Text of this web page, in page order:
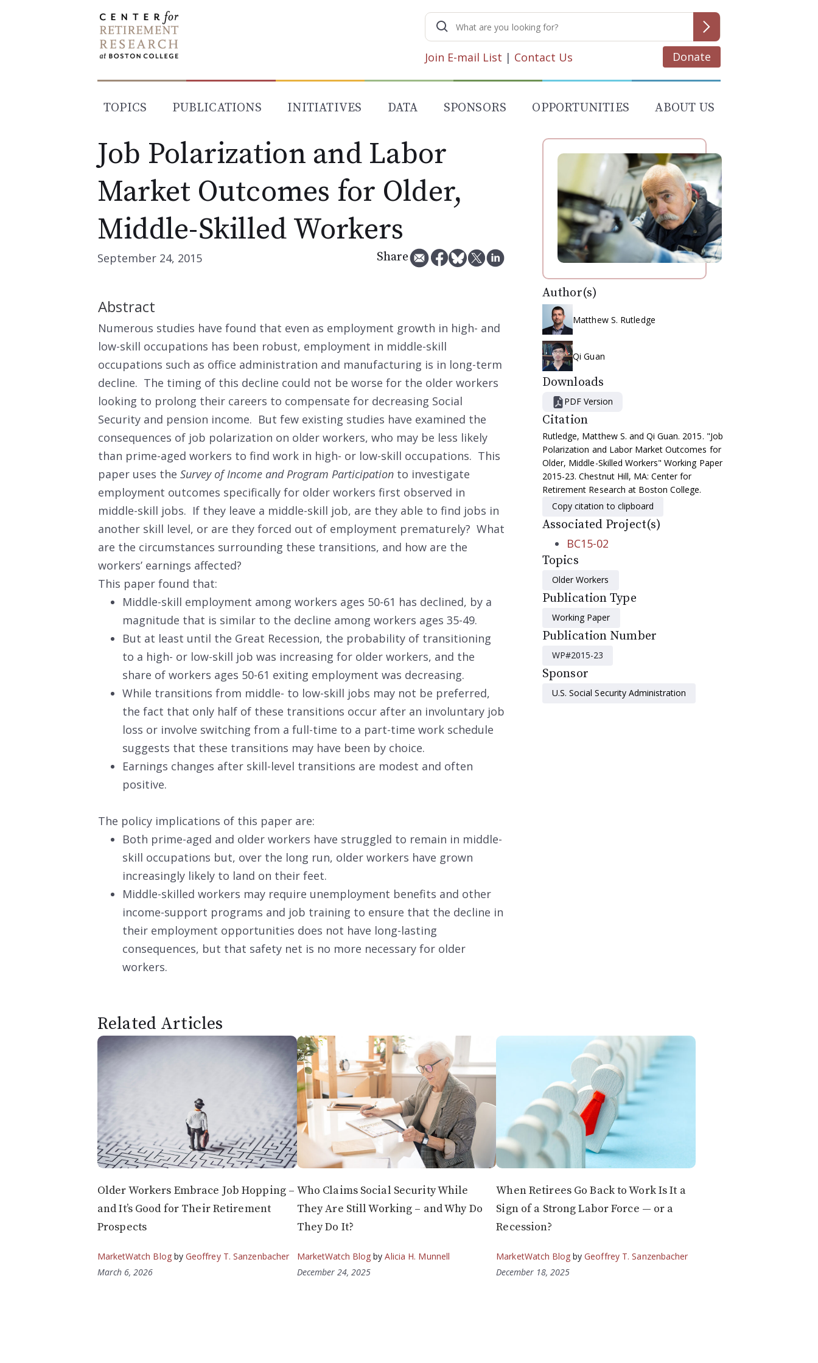
Search
for:
Join E-mail List | Contact Us Donate
TOPICS PUBLICATIONS INITIATIVES DATA SPONSORS OPPORTUNITIES ABOUT US
Job Polarization and Labor
Market Outcomes for Older,
Middle-Skilled Workers
September 24, 2015 Share
Abstract
Numerous studies have found that even as employment growth in high- and
low-skill occupations has been robust, employment in middle-skill
occupations such as office administration and manufacturing is in long-term
decline. The timing of this decline could not be worse for the older workers
looking to prolong their careers to compensate for decreasing Social
Security and pension income. But few existing studies have examined the
consequences of job polarization on older workers, who may be less likely
than prime-aged workers to find work in high- or low-skill occupations. This
paper uses the Survey of Income and Program Participation to investigate
employment outcomes specifically for older workers first observed in
middle-skill jobs. If they leave a middle-skill job, are they able to find jobs in
another skill level, or are they forced out of employment prematurely? What
are the circumstances surrounding these transitions, and how are the
workers’ earnings affected?
This paper found that:
Middle-skill employment among workers ages 50-61 has declined, by a
magnitude that is similar to the decline among workers ages 35-49.
But at least until the Great Recession, the probability of transitioning
to a high- or low-skill job was increasing for older workers, and the
share of workers ages 50-61 exiting employment was decreasing.
While transitions from middle- to low-skill jobs may not be preferred,
the fact that only half of these transitions occur after an involuntary job
loss or involve switching from a full-time to a part-time work schedule
suggests that these transitions may have been by choice.
Earnings changes after skill-level transitions are modest and often
positive.
The policy implications of this paper are:
Both prime-aged and older workers have struggled to remain in middle-
skill occupations but, over the long run, older workers have grown
increasingly likely to land on their feet.
Middle-skilled workers may require unemployment benefits and other
income-support programs and job training to ensure that the decline in
their employment opportunities does not have long-lasting
consequences, but that safety net is no more necessary for older
workers.
Author(s)
Matthew S. Rutledge
Qi Guan
Downloads
PDF Version
Citation
Rutledge, Matthew S. and Qi Guan. 2015. "Job
Polarization and Labor Market Outcomes for
Older, Middle-Skilled Workers" Working Paper
2015-23. Chestnut Hill, MA: Center for
Retirement Research at Boston College.
Copy citation to clipboard
Associated Project(s)
BC15-02
Topics
Older Workers
Publication Type
Working Paper
Publication Number
WP#2015-23
Sponsor
U.S. Social Security Administration
Related Articles
Older Workers Embrace Job Hopping –
and It’s Good for Their Retirement
Prospects
MarketWatch Blogby Geoffrey T. Sanzenbacher
March 6, 2026
Who Claims Social Security While
They Are Still Working – and Why Do
They Do It?
MarketWatch Blog byAlicia H. Munnell
December 24, 2025
When Retirees Go Back to Work Is It a
Sign of a Strong Labor Force — or a
Recession?
MarketWatch BlogbyGeoffrey T. Sanzenbacher
December 18, 2025